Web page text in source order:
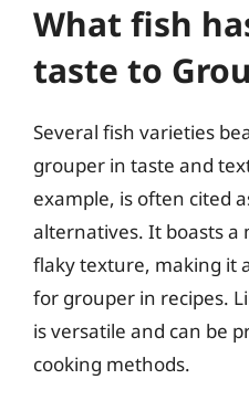
What fish
taste to
Several fish varieties
grouper in taste and
example, is often cited
alternatives. It boasts a
flaky texture, making it
for grouper in recipes.
is versatile and can be
cooking methods.